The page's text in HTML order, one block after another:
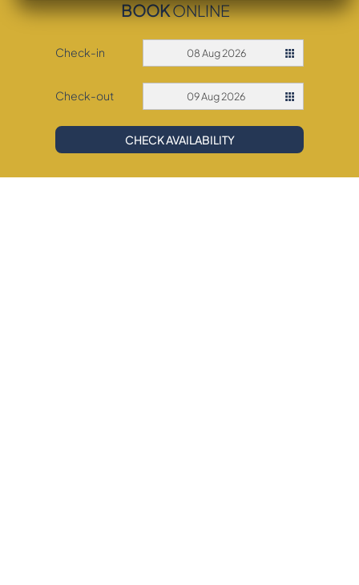
BOOKONLINE
Check-in 08 Aug 2026
Check-out 09 Aug 2026
CHECK AVAILABILITY